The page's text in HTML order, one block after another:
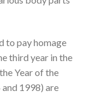
to pay homage
third year in the
Year of the
1998) are